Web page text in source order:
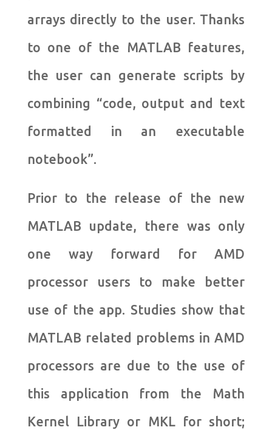
arrays directly to the user. Thanks
to one of the MATLAB features,
the user can generate scripts by
combining “code, output and text
formatted in an executable
notebook”.
Prior to the release of the new
MATLAB update, there was only
one way forward for AMD
processor users to make better
use of the app. Studies show that
MATLAB related problems in AMD
processors are due to the use of
this application from the Math
Kernel Library or MKL for short;